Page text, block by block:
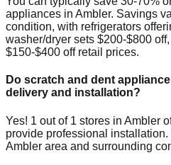
appliances in Ambler. Savings
condition, with refrigerators
washer/dryer sets $200-$800
$150-$400 off retail prices.
Do scratch and dent
delivery and installation?
Yes! 1 out of 1 stores in Ambler
provide professional
Ambler area and surrounding